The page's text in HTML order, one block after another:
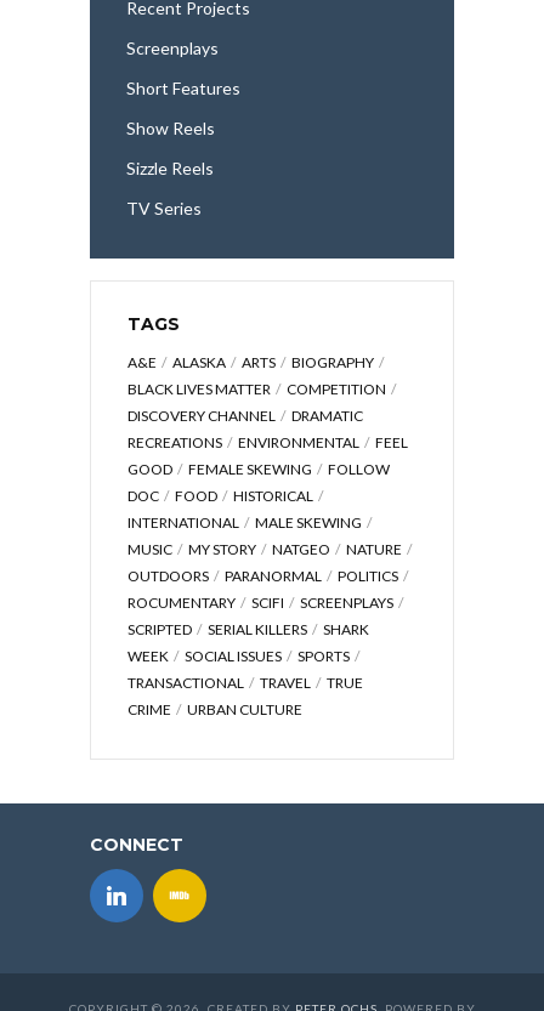
Recent Projects
Screenplays
Short Features
Show Reels
Sizzle Reels
TV Series
TAGS
A&E ALASKA ARTS
BIOGRAPHY
BLACK LIVES MATTER
COMPETITION
DISCOVERY CHANNEL
DRAMATIC
RECREATIONS
ENVIRONMENTAL
FEEL
GOOD
FEMALE SKEWING
FOLLOW
DOC
FOOD
HISTORICAL
INTERNATIONAL
MALE SKEWING
MUSIC
MY STORY NATGEO
NATURE
OUTDOORS
PARANORMAL
POLITICS
ROCUMENTARY
SCIFI
SCREENPLAYS
SCRIPTED
SERIAL KILLERS
SHARK
WEEK
SOCIAL ISSUES
SPORTS
TRANSACTIONAL
TRAVEL
TRUE
CRIME
URBAN CULTURE
CONNECT